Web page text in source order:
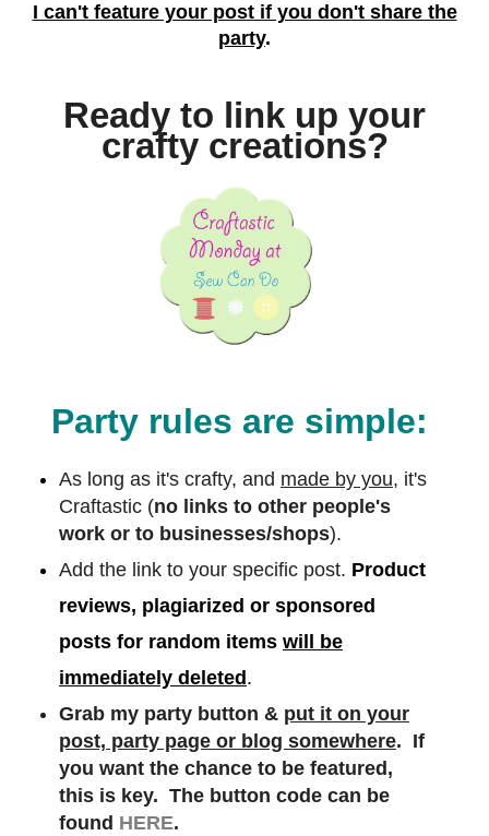
I can't feature your post if you don't share the
party.
Ready to link up your
crafty creations?
Party rules are simple:
As long as it's crafty, and made by you, it's
Craftastic (no links to other people's
work or to businesses/shops).
Add the link to your specific post. Product
reviews, plagiarized or sponsored
posts for random items will be
immediately deleted.
Grab my party button & put it on your
post, party page or blog somewhere. If
you want the chance to be featured,
this is key. The button code can be
found HERE.